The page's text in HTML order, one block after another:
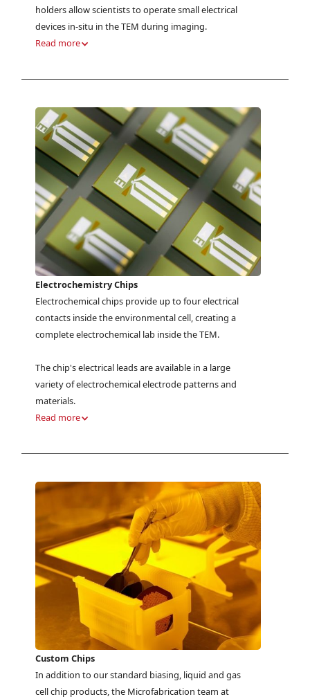
holders allow scientists to operate small electrical
devices in-situ in the TEM during imaging.
Read more
Electrochemistry Chips
Electrochemical chips provide up to four electrical
contacts inside the environmental cell, creating a
complete electrochemical lab inside the TEM.
The chip's electrical leads are available in a large
variety of electrochemical electrode patterns and
materials.
Read more
Custom Chips
In addition to our standard biasing, liquid and gas
cell chip products, the Microfabrication team at